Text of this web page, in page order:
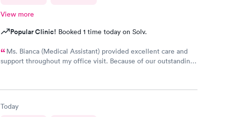
View more
Popular Clinic! Booked 1 time today on Solv.
Ms. Bianca (Medical Assistant) provided excellent care and
support throughout my office visit. Because of our outstanding
Today